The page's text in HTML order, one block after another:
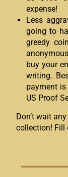
expense!
Less
going to
greedy
buy your
writing.
payment
US Proof
Don’t wait
collection! Fill